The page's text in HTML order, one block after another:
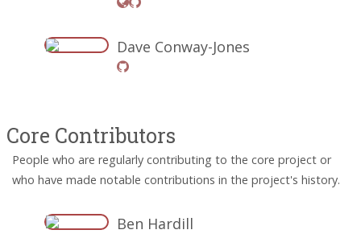
Dave Conway-Jones
Core Contributors
People who are regularly contributing to the core project or
who have made notable contributions in the project's history.
Ben Hardill